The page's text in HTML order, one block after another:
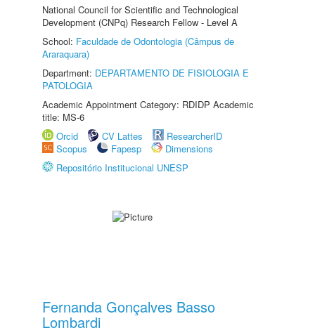
National Council for Scientific and Technological
Development (CNPq) Research Fellow - Level A
School: Faculdade de Odontologia (Câmpus de
Araraquara)
Department: DEPARTAMENTO DE FISIOLOGIA E
PATOLOGIA
Academic Appointment Category: RDIDP Academic
title: MS-6
Orcid
CV Lattes
ResearcherID
Scopus
Fapesp
Dimensions
Repositório Institucional UNESP
Fernanda Gonçalves Basso
Lombardi